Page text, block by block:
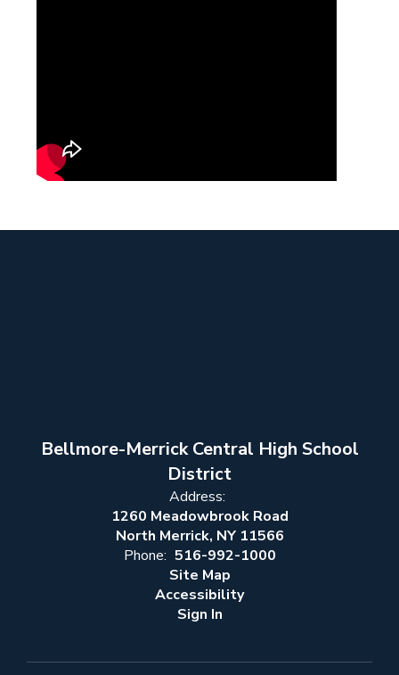
Bellmore-Merrick Central High School
District
Address:
1260 Meadowbrook Road
North Merrick, NY 11566
Phone: 516-992-1000
Site Map
Accessibility
Sign In